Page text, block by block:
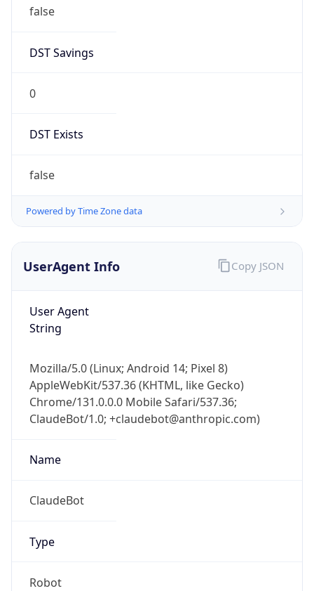
false
DST Savings
0
DST Exists
false
Powered by Time Zone data
UserAgent Info
User Agent
String
Mozilla/5.0 (Linux; Android 14; Pixel 8)
AppleWebKit/537.36 (KHTML, like Gecko)
Chrome/131.0.0.0 Mobile Safari/537.36;
ClaudeBot/1.0; +claudebot@anthropic.com)
Name
ClaudeBot
Type
Robot
Copy JSON